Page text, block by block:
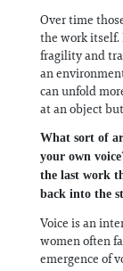
Over time
the work itself.
fragility and
an
can unfold
at an object
What sort of
your own
the last work
back into the
Voice is an
women often
emergence of